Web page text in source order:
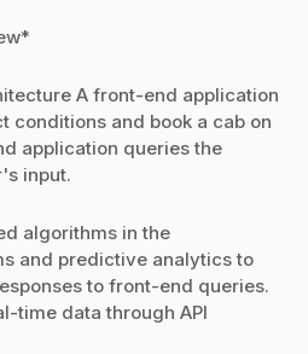
A front-end application
conditions and book a cab on
application queries the
input.
algorithms in the
and predictive analytics to
to front-end queries.
time data through API